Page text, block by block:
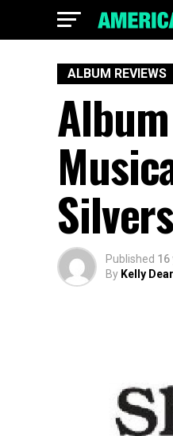
ALBUM REVIEWS
Published 16
By Kelly